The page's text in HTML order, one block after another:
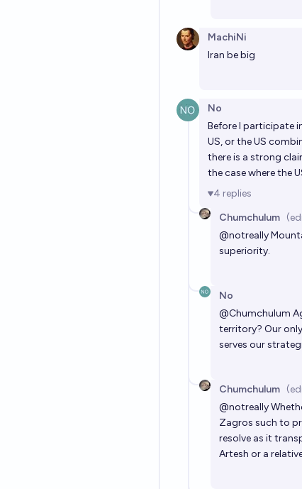
MachiNi
Iran be big
No
Before I participate
US, or the US
there is a strong
the case where the
4 replies
Chumchulum
@notreally
superiority.
No
@Chumchulum
territory? Our
serves our
Chumchulum
@notreally
Zagros such to
resolve as it
Artesh or a